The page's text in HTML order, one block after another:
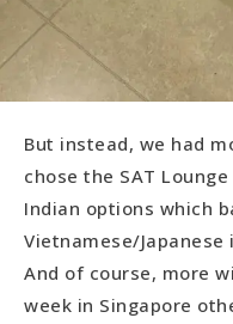
But instead, we had
chose the SAT
Indian options which
Vietnamese/Japanese
And of course, more
week in Singapore